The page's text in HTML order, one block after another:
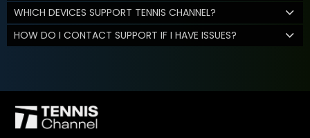
WHICH DEVICES SUPPORT TENNIS CHANNEL?
HOW DO I CONTACT SUPPORT IF I HAVE ISSUES?